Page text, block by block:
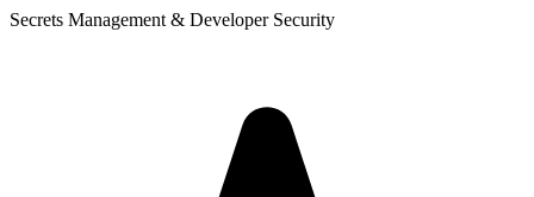
Secrets Management & Developer Security